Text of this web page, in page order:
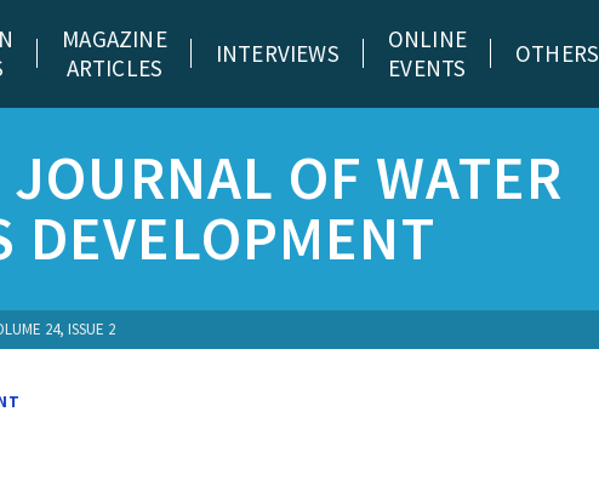
MAGAZINE
ARTICLES
INTERVIEWS
ONLINE
EVENTS
OTHERS
OF WATER
DEVELOPMENT
24, ISSUE 2